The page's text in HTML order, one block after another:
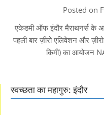
Posted on
एकेडमी ऑफ इंदौर मैराथनर्स के
पहली बार ज़ीरो एलिवेशन और
किमी) का आयोजन
स्वच्छता का महागुरु: इंदौर